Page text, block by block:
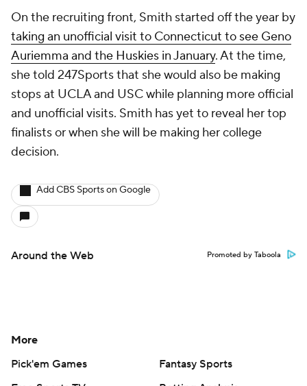
On the recruiting front, Smith started off the year by
taking an unofficial visit to Connecticut to see Geno
Auriemma and the Huskies in January. At the time,
she told 247Sports that she would also be making
stops at UCLA and USC while planning more official
and unofficial visits. Smith has yet to reveal her top
finalists or when she will be making her college
decision.
Add CBS Sports on Google
Around the Web Promoted by Taboola
More
Pick'em Games
Fantasy Sports